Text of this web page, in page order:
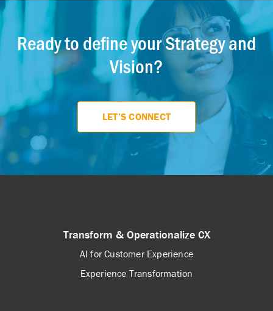
Ready to define your Strategy and
Vision?
LET’S CONNECT
Transform & Operationalize CX
AI for Customer Experience
Experience Transformation